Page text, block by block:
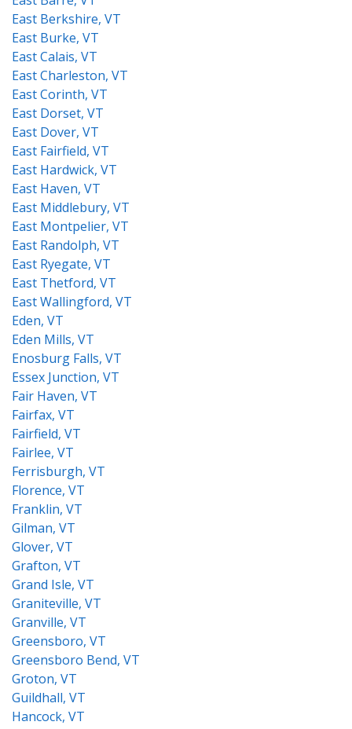
East Berkshire, VT
East Burke, VT
East Calais, VT
East Charleston, VT
East Corinth, VT
East Dorset, VT
East Dover, VT
East Fairfield, VT
East Hardwick, VT
East Haven, VT
East Middlebury, VT
East Montpelier, VT
East Randolph, VT
East Ryegate, VT
East Thetford, VT
East Wallingford, VT
Eden, VT
Eden Mills, VT
Enosburg Falls, VT
Essex Junction, VT
Fair Haven, VT
Fairfax, VT
Fairfield, VT
Fairlee, VT
Ferrisburgh, VT
Florence, VT
Franklin, VT
Gilman, VT
Glover, VT
Grafton, VT
Grand Isle, VT
Graniteville, VT
Granville, VT
Greensboro, VT
Greensboro Bend, VT
Groton, VT
Guildhall, VT
Hancock, VT